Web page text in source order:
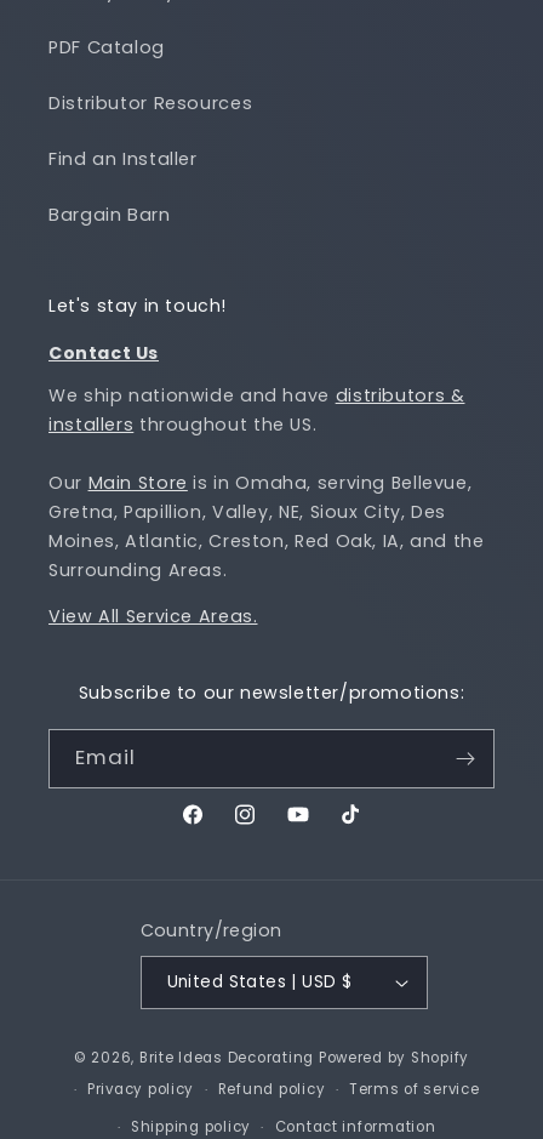
PDF Catalog
Distributor Resources
Find an Installer
Bargain Barn
Let's stay in touch!
Contact Us
We ship nationwide and have distributors &
installers throughout the US.
Our Main Store is in Omaha, serving Bellevue,
Gretna, Papillion, Valley, NE, Sioux City, Des
Moines, Atlantic, Creston, Red Oak, IA, and the
Surrounding Areas.
View All Service Areas.
Subscribe to our newsletter/promotions:
Email
FacebookInstagramYouTubeTikTok
Country/region
United States | USD $
© 2026, Brite Ideas Decorating Powered by Shopify
Privacy policy
Refund policy
Terms of service
Shipping policy
Contact information